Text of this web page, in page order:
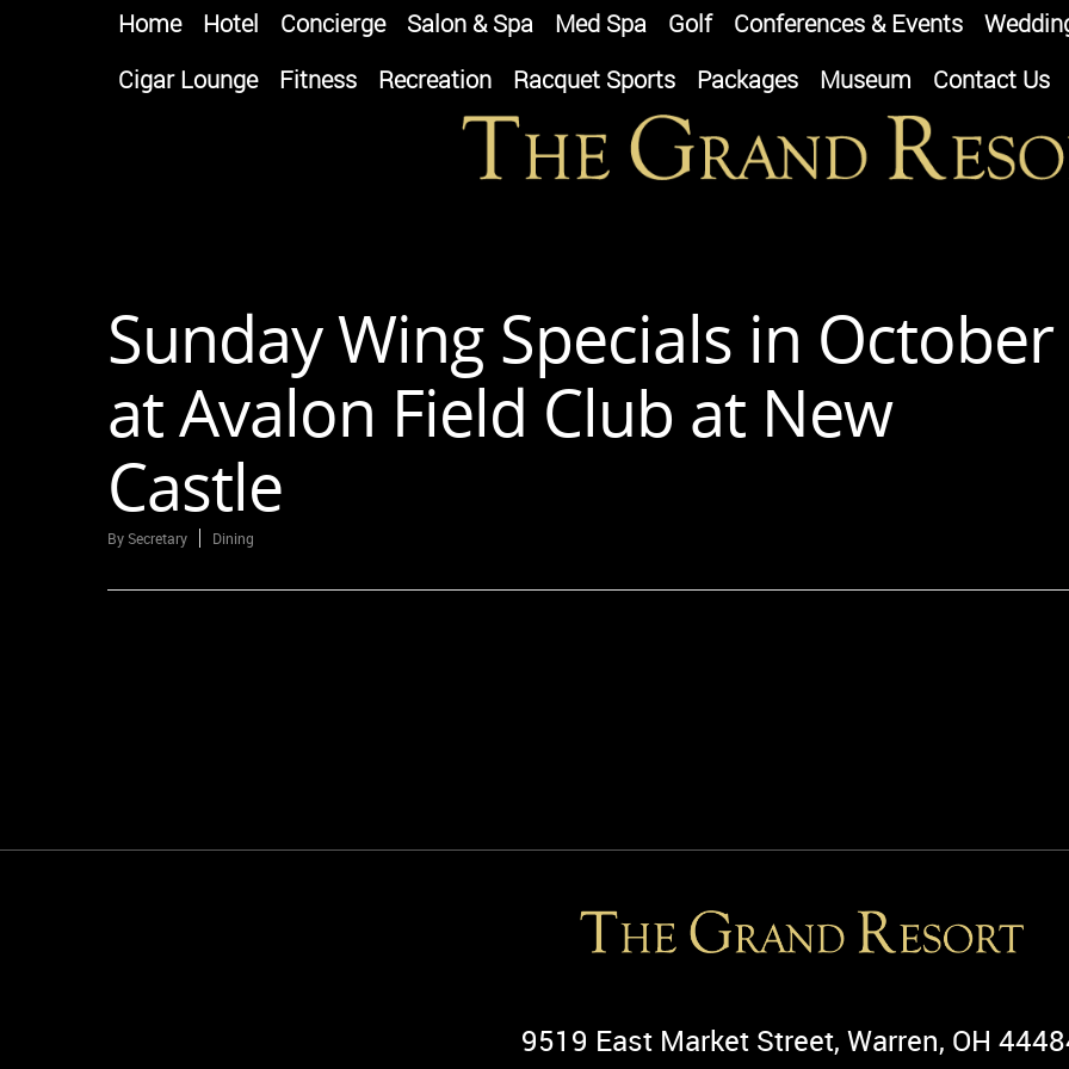
Home Hotel Concierge Salon & Spa Med Spa Golf Conferences & Events
Cigar Lounge
Fitness Recreation Racquet Sports Packages Museum Contact Us
Sunday Wing Specials in October
at Avalon Field Club at New
Castle
By Secretary Dining
9519 East Market Street, Warren, OH